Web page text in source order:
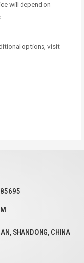
will depend on
options, visit
SHANDONG, CHINA